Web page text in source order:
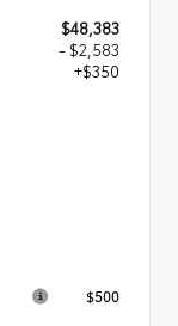
$48,383
- $2,583
+$350
$500